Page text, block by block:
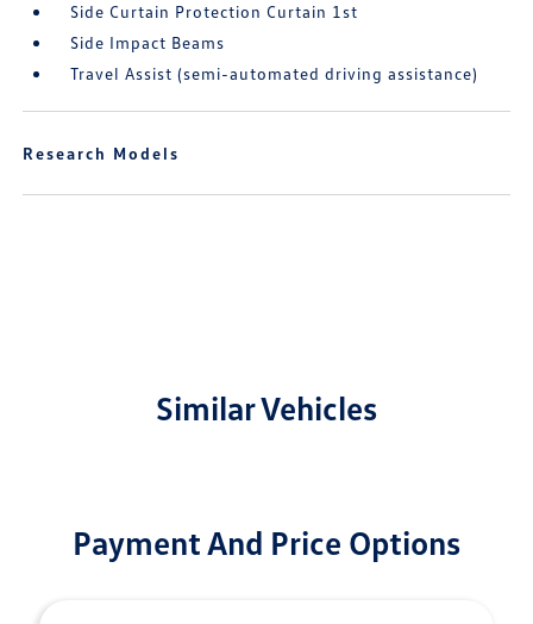
Side Curtain Protection Curtain 1st
Side Impact Beams
Travel Assist (semi-automated driving assistance)
Research Models
Similar Vehicles
Payment And Price Options